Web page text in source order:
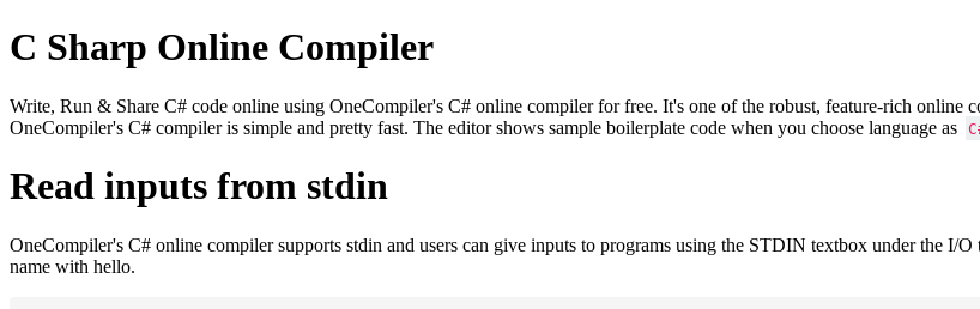
C Sharp Online Compiler
Write, Run & Share C# code online using OneCompiler's C# online compiler for free. It's one of the robust, feature-rich
OneCompiler's C# compiler is simple and pretty fast. The editor shows sample boilerplate code when you choose language as
Read inputs from stdin
OneCompiler's C# online compiler supports stdin and users can give inputs to programs using the STDIN textbox under the I/
name with hello.